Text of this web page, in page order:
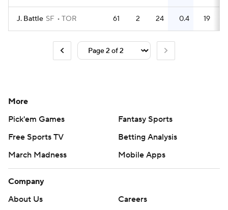
J. Battle SF TOR 61 2 24 0.4 19
More
Pick'em Games
Fantasy Sports
Free Sports TV
Betting Analysis
March Madness
Mobile Apps
Company
About Us
Careers